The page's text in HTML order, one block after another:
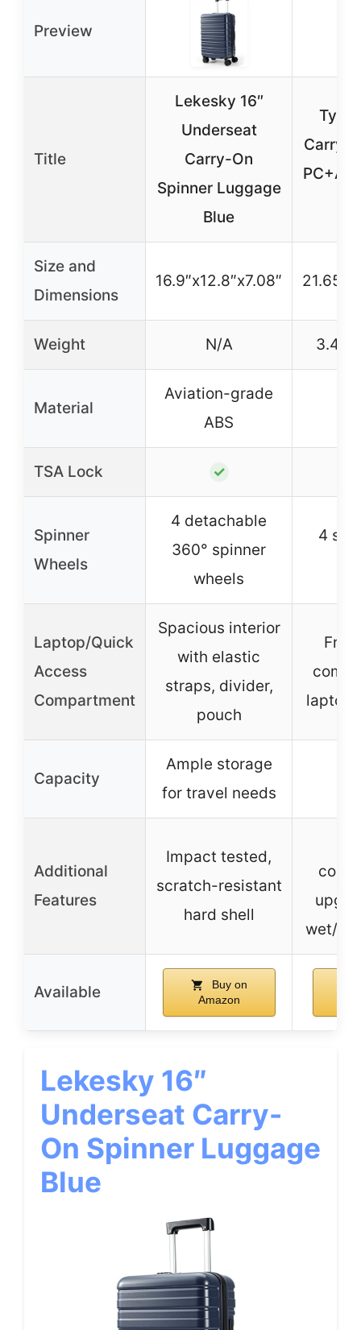
Preview
Title
Lekesky 16″
Underseat
Carry-On
Spinner Luggage
Blue
Carry-
Size and
Dimensions
16.9″x12.8″x7.08″
Weight N/A 3.4
Material
Aviation-grade
ABS
TSA Lock ✓
Spinner
Wheels
4 detachable
360° spinner
wheels
4
Laptop/Quick
Access
Compartment
Spacious interior
with elastic
straps, divider,
pouch
Capacity
Ample storage
for travel needs
Additional
Features
Impact tested,
scratch-resistant
hard shell
wet/
Available
Buy on
Amazon
Lekesky 16″
Underseat Carry-
On Spinner Luggage
Blue